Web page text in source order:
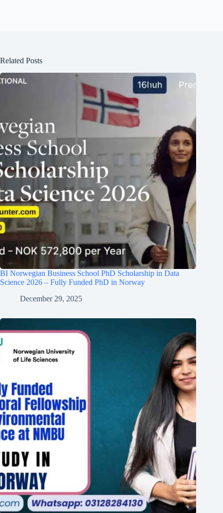
Related Posts
BI Norwegian Business School PhD Scholarship in Data
Science 2026 – Fully Funded PhD in Norway
December 29, 2025